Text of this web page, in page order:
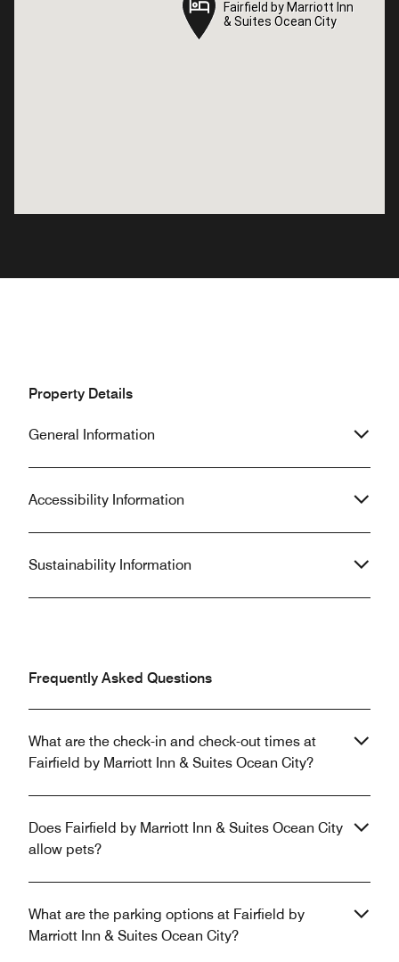
Fairfield by Marriott Inn
& Suites Ocean City
Fairfield by Marriott Inn
& Suites Ocean City
Property Details
General Information
Accessibility Information
Sustainability Information
Frequently Asked Questions
What are the check-in and check-out times at
Fairfield by Marriott Inn & Suites Ocean City?
Does Fairfield by Marriott Inn & Suites Ocean City
allow pets?
What are the parking options at Fairfield by
Marriott Inn & Suites Ocean City?